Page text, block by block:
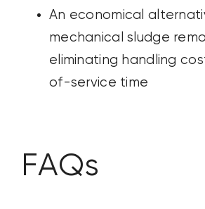
An economical
mechanicalsludge
eliminating handling
of-service time
FAQs